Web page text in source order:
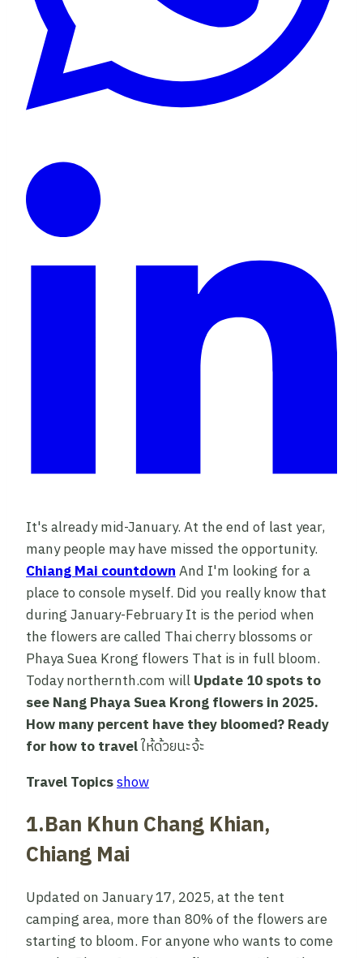
It's already mid-January. At the end of last year,
many people may have missed the opportunity.
Chiang Mai countdownAnd I'm looking for a
place to console myself. Did you really know that
during January-February It is the period when
the flowers are called Thai cherry blossoms or
Phaya Suea Krong flowers That is in full bloom.
Today northernth.com willUpdate10 spots to
see Nang Phaya Suea Krong flowers in 2025.
How many percent have they bloomed? Ready
for how to travelให้ด้วยนะจ้ะ
Travel Topicsshow
1.Ban Khun Chang Khian,
Chiang Mai
Updated on January 17, 2025, at the tent
camping area, more than 80% of the flowers are
starting to bloom. For anyone who wants to come